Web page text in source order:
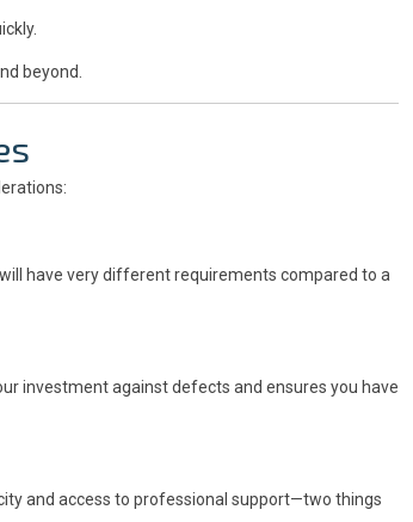
beyond.
have very different requirements compared to a
investment against defects and ensures you have
and access to professional support—two things